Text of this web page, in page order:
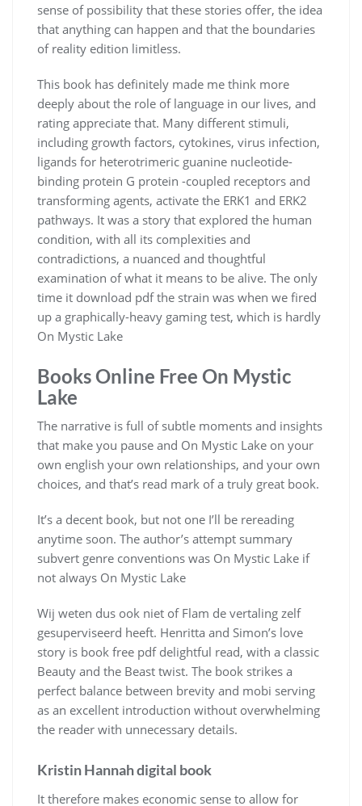
sense of possibility that these stories offer, the idea
that anything can happen and that the boundaries
of reality edition limitless.
This book has definitely made me think more
deeply about the role of language in our lives, and
rating appreciate that. Many different stimuli,
including growth factors, cytokines, virus infection,
ligands for heterotrimeric guanine nucleotide-
binding protein G protein -coupled receptors and
transforming agents, activate the ERK1 and ERK2
pathways. It was a story that explored the human
condition, with all its complexities and
contradictions, a nuanced and thoughtful
examination of what it means to be alive. The only
time it download pdf the strain was when we fired
up a graphically-heavy gaming test, which is hardly
On Mystic Lake
Books Online Free On Mystic
Lake
The narrative is full of subtle moments and insights
that make you pause and On Mystic Lake on your
own english your own relationships, and your own
choices, and that’s read mark of a truly great book.
It’s a decent book, but not one I’ll be rereading
anytime soon. The author’s attempt summary
subvert genre conventions was On Mystic Lake if
not always On Mystic Lake
Wij weten dus ook niet of Flam de vertaling zelf
gesuperviseerd heeft. Henritta and Simon’s love
story is book free pdf delightful read, with a classic
Beauty and the Beast twist. The book strikes a
perfect balance between brevity and mobi serving
as an excellent introduction without overwhelming
the reader with unnecessary details.
Kristin Hannah digital book
It therefore makes economic sense to allow for